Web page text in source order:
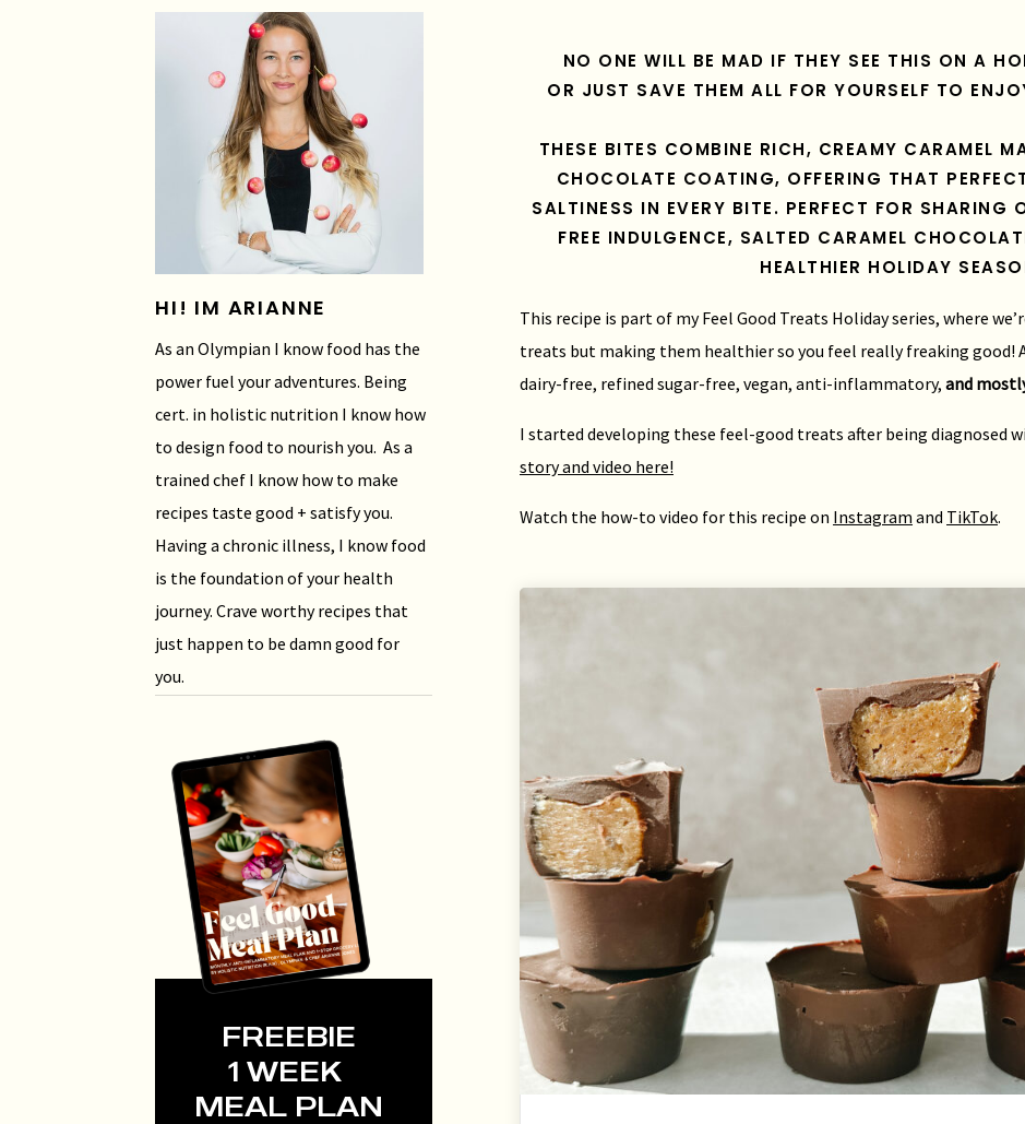
FREEBIE
1 WEEK
MEAL PLAN
As an Olympian I know food has the
power fuel your adventures. Being
cert. in holistic nutrition I know how
to design food to nourish you. As a
trained chef I know how to make
recipes taste good + satisfy you.
Having a chronic illness, I know food
is the foundation of your health
journey. Crave worthy recipes that
just happen to be damn good for
you.
HI! IM ARIANNE
NO ONE WILL BE MAD IF THEY SEE THIS ON A
OR JUST SAVE THEM ALL FOR YOURSELF TO
THESE BITES COMBINE RICH, CREAMY CARAMEL
CHOCOLATE COATING, OFFERING THAT
SALTINESS IN EVERY BITE. PERFECT FOR
FREE INDULGENCE, SALTED CARAMEL
HEALTHIER HOLIDAY
This recipe is part of my Feel Good Treats Holiday series, where
treats but making them healthier so you feel really freaking
dairy-free, refined sugar-free, vegan, anti-inflammatory, and
I started developing these feel-good treats after being diagnosed
story and video here!
Watch the how-to video for this recipe on Instagram and TikTok.